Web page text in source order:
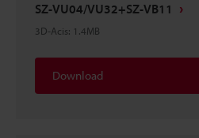
SZ-VU04/VU32+SZ-VB11
3D-Acis: 1.4MB
Download